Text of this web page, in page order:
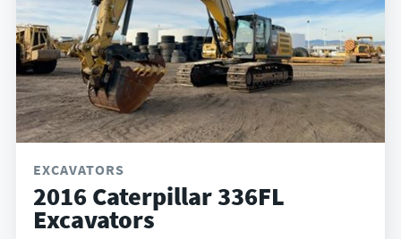
EXCAVATORS
2016 Caterpillar 336FL
Excavators